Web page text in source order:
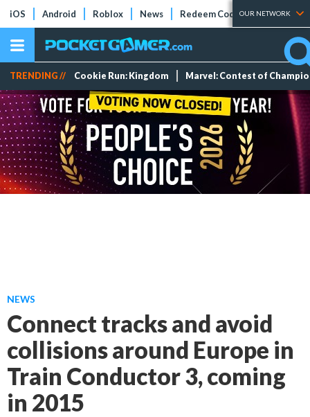
iOS Android Roblox News Redeem Codes Tier Lists
OUR NETWORK
TRENDING // Cookie Run: Kingdom Marvel: Contest of
NEWS
Connect tracks and avoid
collisions around Europe in
Train Conductor 3, coming
in 2015